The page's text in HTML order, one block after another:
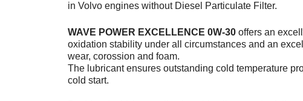
in Volvo engines without Diesel Particulate Filter.
WAVE POWER EXCELLENCE 0W-30 offers an
oxidation stability under all circumstances and an
wear, corossion and foam.
The lubricant ensures outstanding cold temperature
cold start.